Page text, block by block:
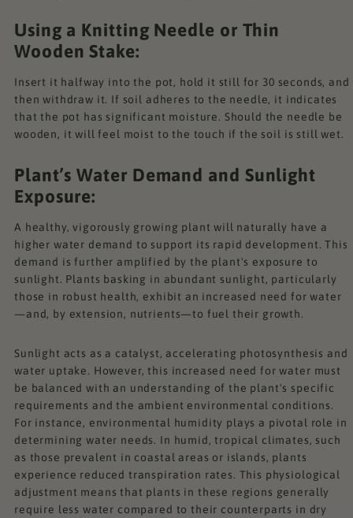
Using a Knitting Needle or Thin
Wooden Stake:
Insert it halfway into the pot, hold it still for 30 seconds, and
then withdraw it. If soil adheres to the needle, it indicates
that the pot has significant moisture. Should the needle be
wooden, it will feel moist to the touch if the soil is still wet.
Plant’s Water Demand and Sunlight
Exposure:
A healthy, vigorously growing plant will naturally have a
higher water demand to support its rapid development. This
demand is further amplified by the plant's exposure to
sunlight. Plants basking in abundant sunlight, particularly
those in robust health, exhibit an increased need for water
—and, by extension, nutrients—to fuel their growth.
Sunlight acts as a catalyst, accelerating photosynthesis and
water uptake. However, this increased need for water must
be balanced with an understanding of the plant's specific
requirements and the ambient environmental conditions.
For instance, environmental humidity plays a pivotal role in
determining water needs. In humid, tropical climates, such
as those prevalent in coastal areas or islands, plants
experience reduced transpiration rates. This physiological
adjustment means that plants in these regions generally
require less water compared to their counterparts in dry